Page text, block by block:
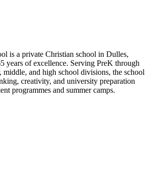
is a private Christian school in Dulles,
years of excellence. Serving PreK through
middle, and high school divisions, the school
creativity, and university preparation
programmes and summer camps.